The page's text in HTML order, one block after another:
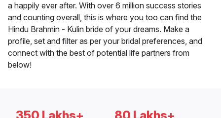
a happily ever after. With over 6 million success stories
and counting overall, this is where you too can find the
Hindu Brahmin - Kulin bride of your dreams. Make a
profile, set and filter as per your bridal preferences, and
connect with the best of potential life partners from
below!